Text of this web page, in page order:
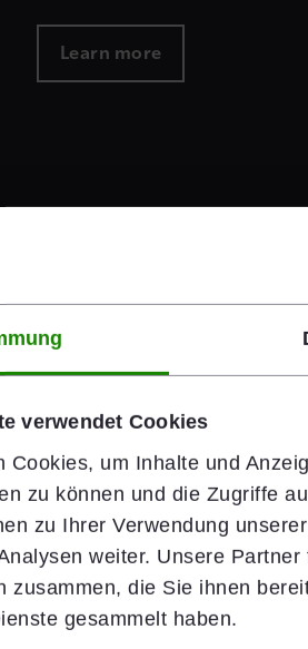
verwendet Cookies
Cookies, um Inhalte und
zu können und die Zugriffe
zu Ihrer Verwendung
weiter. Unsere
zusammen, die Sie ihnen
gesammelt haben.
Learn more